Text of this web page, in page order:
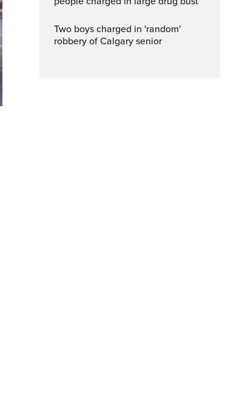
Two boys charged in 'random'
robbery of Calgary senior